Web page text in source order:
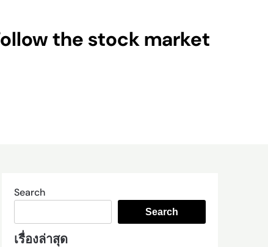
the stock market
Search
Search
เรื่องล่าสุด